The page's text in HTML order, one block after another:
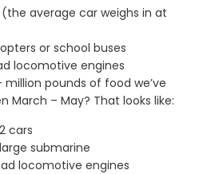
average car weighs in at
or school buses
locomotive engines
pounds of food we’ve
March – May? That looks like:
cars
submarine
locomotive engines